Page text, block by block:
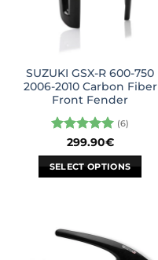
chosen
product
page
SUZUKI GSX-R 600-750
2006-2010 Carbon Fiber
Front Fender
Rated5
out of 5
(6)
299.90€
SELECT OPTIONS
multiple
variants.